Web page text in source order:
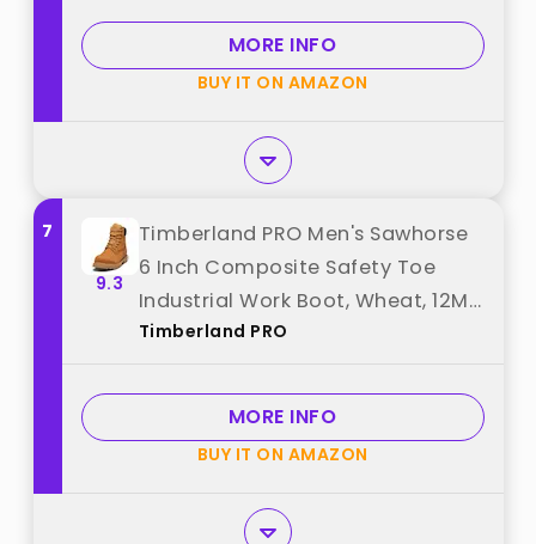
MORE INFO
BUY IT ON AMAZON
7
9.3
Timberland PRO Men's Sawhorse
6 Inch Composite Safety Toe
Industrial Work Boot, Wheat, 12M
best from "Timberland PRO"
Timberland PRO
MORE INFO
BUY IT ON AMAZON